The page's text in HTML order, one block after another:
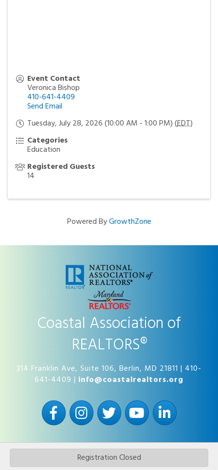
Event Contact
Veronica Bishop
410-641-4409
Send Email
Tuesday, July 28, 2026 (10:00 AM - 1:00 PM) (EDT)
Categories
Education
Registered Guests
14
Registration Closed
Powered ByGrowthZone
Coastal Association of
REALTORS®
314 Franklin Ave, Suite 106, Berlin, MD 21811 | 410-
641-4409 | info@coastalrealtors.org
FacebookInstagramTwitter YouTubeLinkedIn
Coastal Association of REALTORS®.All Rights Reserved | Site by
GrowthZone